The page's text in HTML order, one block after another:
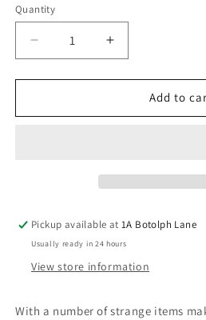
Quantity
Decrease
quantity
for
Seat
Increase
quantity
for
Seat
Add to
Pickup available at1A Botolph Lane
Usually ready in 24 hours
View store information
With a number of strange items